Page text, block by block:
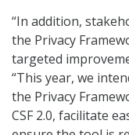
“In addition,
the Privacy
targeted
“This year, we
the Privacy
CSF 2.0, facilitate